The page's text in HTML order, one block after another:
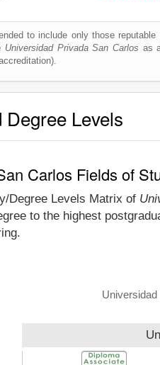
to include only those
Universidad Privada San Carlos as
Levels
Carlos Fields of
Degree Levels Matrix of
to the highest